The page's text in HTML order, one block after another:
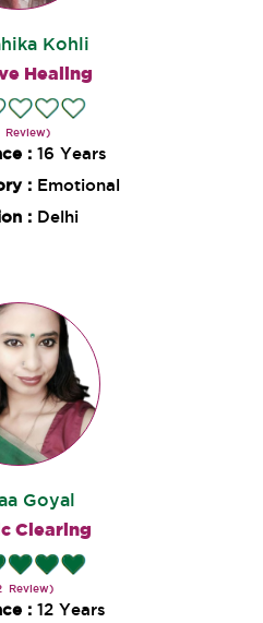
Kohli
Healing
Review)
: 16 Years
: Emotional
: Delhi
Goyal
Clearing
Review)
: 12 Years